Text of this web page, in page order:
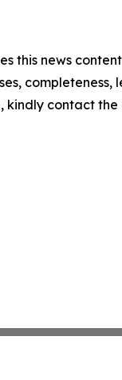
this news
kindly contact the